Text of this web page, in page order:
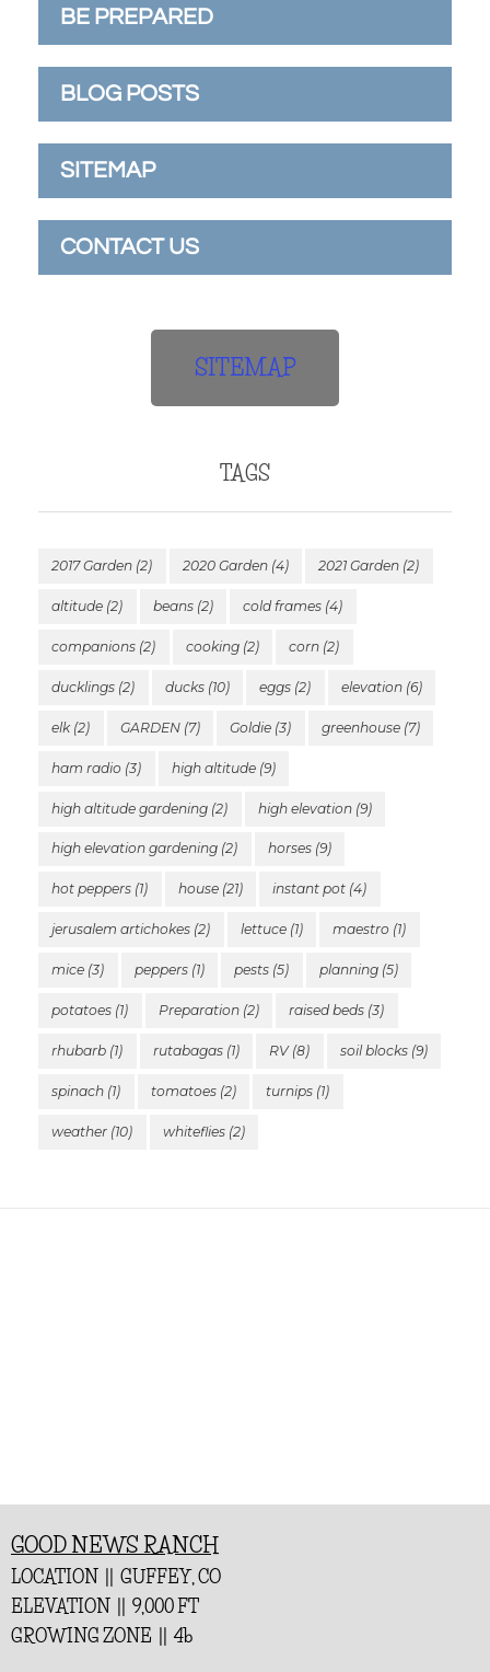
BE PREPARED
BLOG POSTS
SITEMAP
CONTACT US
SITEMAP
TAGS
2017 Garden (2) 2020 Garden(4) 2021 Garden (2)
altitude (2) beans(2) cold frames (4)
companions (2) cooking(2) corn (2)
ducklings (2) ducks(10) eggs (2) elevation(6)
elk(2) GARDEN(7) Goldie (3) greenhouse(7)
ham radio (3) high altitude(9)
high altitude gardening (2) high elevation(9)
high elevation gardening (2) horses(9)
hot peppers (1) house(21) instant pot (4)
jerusalem artichokes (2) lettuce(1) maestro (1)
mice (3) peppers(1) pests (5) planning(5)
potatoes (1) Preparation(2) raised beds (3)
rhubarb (1) rutabagas(1) RV(8) soil blocks(9)
spinach (1) tomatoes(2) turnips (1)
weather (10) whiteflies(2)
GOOD NEWS RANCH
LOCATION || GUFFEY, CO
ELEVATION || 9,000 FT
GROWING ZONE || 4b